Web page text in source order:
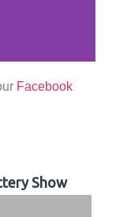
Facebook
Show